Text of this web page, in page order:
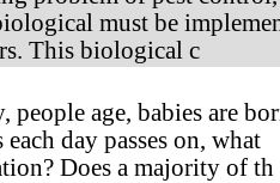
must be
This biological c
people age, babies are
day passes on, what
Does a majority of th